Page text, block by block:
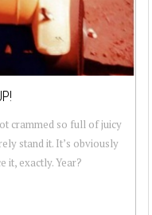
crammed so full of juicy
stand it. It’s obviously
it, exactly. Year?